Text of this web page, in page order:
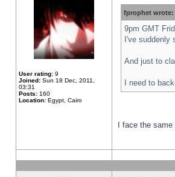
User rating: 9
Joined: Sun 18 Dec, 2011,
03:31
Posts: 160
Location: Egypt, Cairo
fprophet wrote:
9pm GMT
I've suddenly
And just to
I need to
I face the